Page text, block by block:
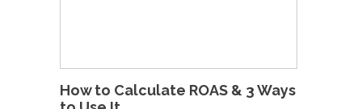
How to Calculate ROAS & 3 Ways